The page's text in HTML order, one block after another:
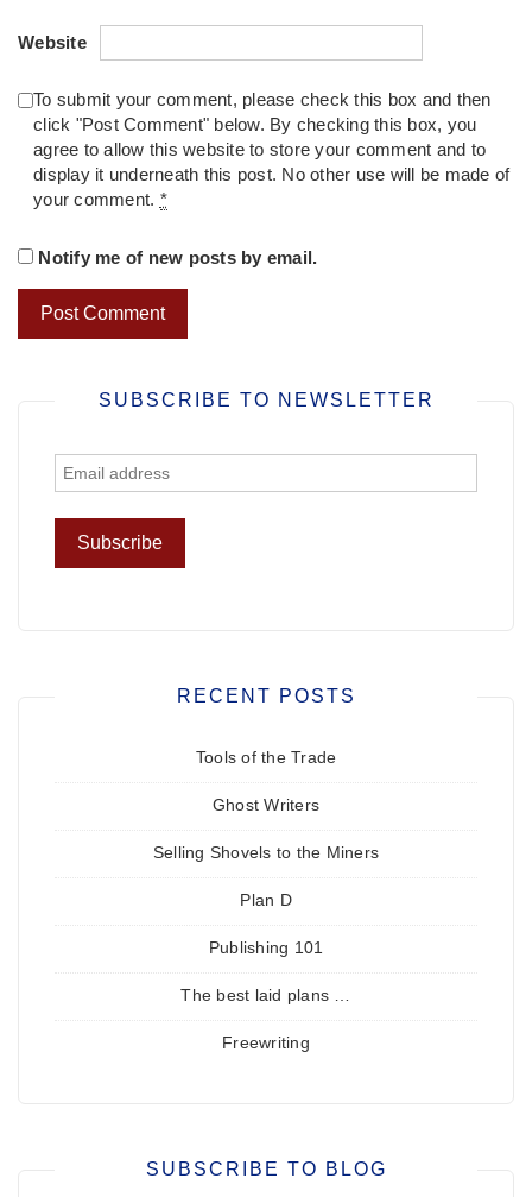
Website
To submit your comment, please check this box and then
click "Post Comment" below. By checking this box, you
agree to allow this website to store your comment and to
display it underneath this post. No other use will be made of
your comment. *
Notify me of new posts by email.
SUBSCRIBE TO NEWSLETTER
RECENT POSTS
Tools of the Trade
Ghost Writers
Selling Shovels to the Miners
Plan D
Publishing 101
The best laid plans …
Freewriting
SUBSCRIBE TO BLOG